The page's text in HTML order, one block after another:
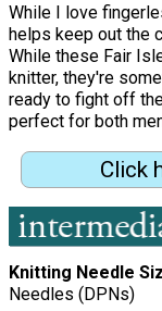
While I love
helps keep out the
While these Fair
knitter, they're
ready to fight off
perfect for both
Click
Knitting Needle
Needles (DPNs)